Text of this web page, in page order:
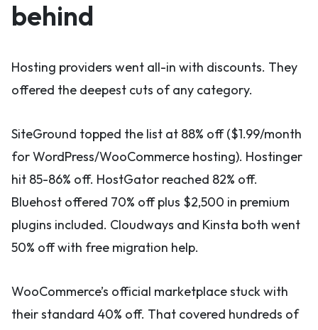
behind
Hosting providers went all-in with discounts. They
offered the deepest cuts of any category.
SiteGround topped the list at 88% off ($1.99/month
for WordPress/WooCommerce hosting). Hostinger
hit 85-86% off. HostGator reached 82% off.
Bluehost offered 70% off plus $2,500 in premium
plugins included. Cloudways and Kinsta both went
50% off with free migration help.
WooCommerce’s official marketplace stuck with
their standard 40% off. That covered hundreds of